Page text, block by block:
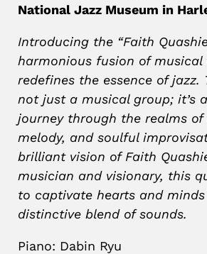
National Jazz Museum in
Introducing the “Faith
harmonious fusion of
redefines the essence of
not just a musical group; it’s
journey through the realms of
melody, and soulful
brilliant vision of Faith
musician and visionary, this
to captivate hearts and
distinctive blend of sounds.
Piano: Dabin Ryu